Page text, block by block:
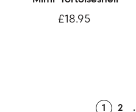
£18.95
1 2